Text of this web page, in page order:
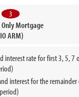
3
Mortgage
ARM)
interest rate for first 3, 5, 7
interest for the